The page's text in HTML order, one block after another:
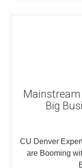
Big
CU Denver
are Booming